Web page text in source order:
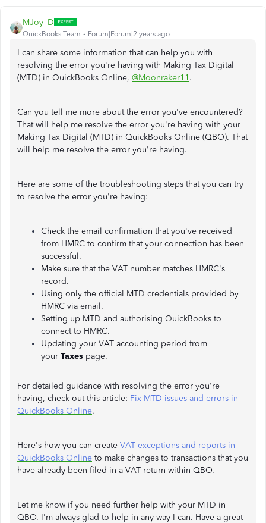
MJoy_D
QuickBooks Team Forum|Forum|2 years ago
I can share some information that can help you with
resolving the error you're having with Making Tax Digital
(MTD) in QuickBooks Online, @Moonraker11 .
Can you tell me more about the error you've encountered?
That will help me resolve the error you're having with your
Making Tax Digital (MTD) in QuickBooks Online (QBO). That
will help me resolve the error you're having.
Here are some of the troubleshooting steps that you can try
to resolve the error you're having:
Check the email confirmation that you've received
from HMRC to confirm that your connection has been
successful.
Make sure that the VAT number matches HMRC's
record.
Using only the official MTD credentials provided by
HMRC via email.
Setting up MTD and authorising QuickBooks to
connect to HMRC.
Updating your VAT accounting period from
your Taxes page.
For detailed guidance with resolving the error you're
having, check out this article: Fix MTD issues and errors in
QuickBooks Online.
Here's how you can create VAT exceptions and reports in
QuickBooks Online to make changes to transactions that you
have already been filed in a VAT return within QBO.
Let me know if you need further help with your MTD in
QBO. I'm always glad to help in any way I can. Have a great